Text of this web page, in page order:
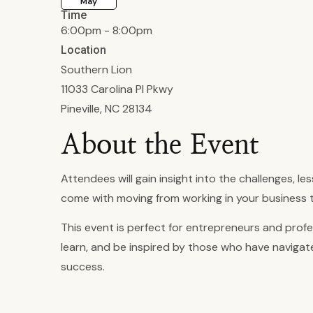
Time
6:00pm - 8:00pm
Location
Southern Lion
11033 Carolina Pl Pkwy
Pineville, NC 28134
About the Event
Attendees will gain insight into the challenges,
come with moving from working in your business
This event is perfect for entrepreneurs and
learn, and be inspired by those who have
success.